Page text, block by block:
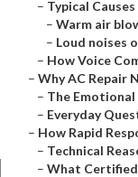
– Typical
– Warm air
– Loud noises
– How Voice
– Why AC Repair
– The
– Everyday
– How Rapid
– Technical
– What Certified